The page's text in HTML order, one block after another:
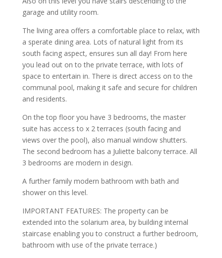
garage and utility room.
The living area offers a comfortable place to relax, with
a sperate dining area. Lots of natural light from its
south facing aspect, ensures sun all day! From here
you lead out on to the private terrace, with lots of
space to entertain in. There is direct access on to the
communal pool, making it safe and secure for children
and residents.
On the top floor you have 3 bedrooms, the master
suite has access to x 2 terraces (south facing and
views over the pool), also manual window shutters.
The second bedroom has a Juliette balcony terrace. All
3 bedrooms are modern in design.
A further family modern bathroom with bath and
shower on this level.
IMPORTANT FEATURES: The property can be
extended into the solarium area, by building internal
staircase enabling you to construct a further bedroom,
bathroom with use of the private terrace.)